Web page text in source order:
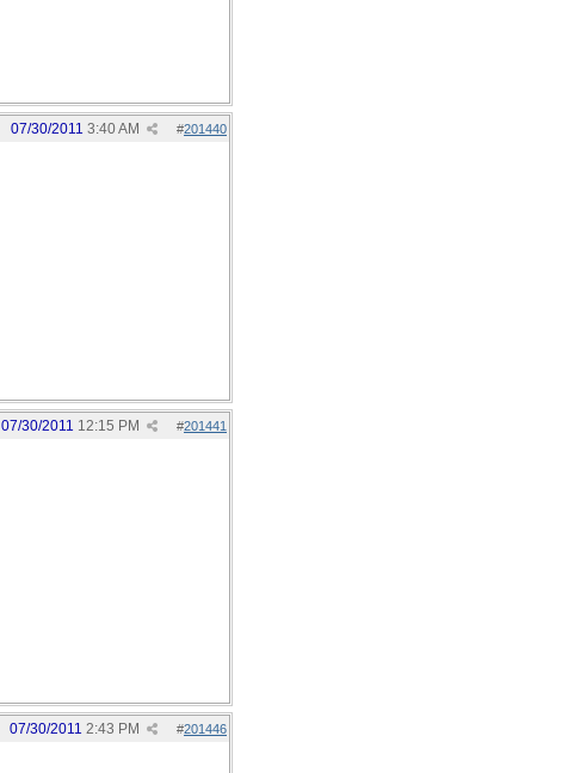
#201440
07/30/2011 3:40 AM
#201441
07/30/2011 12:15 PM
#201446
07/30/2011 2:43 PM